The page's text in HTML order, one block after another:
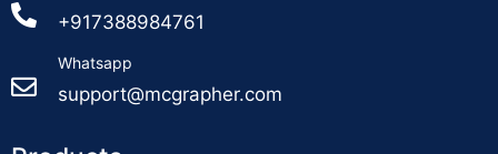
+917388984761
Whatsapp
support@mcgrapher.com